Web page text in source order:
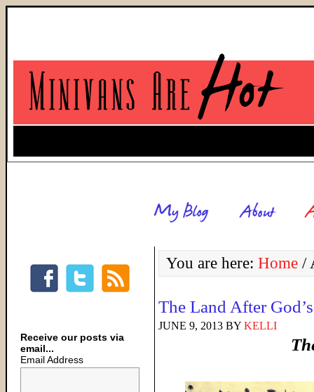
You are here: Home /
The Land After
JUNE 9, 2013 BY KELLI
Receive our posts via
email...
Email Address